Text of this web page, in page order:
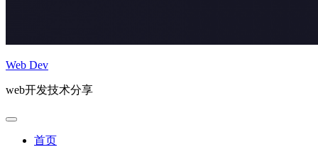
Web Dev
web开发技术分享
首页